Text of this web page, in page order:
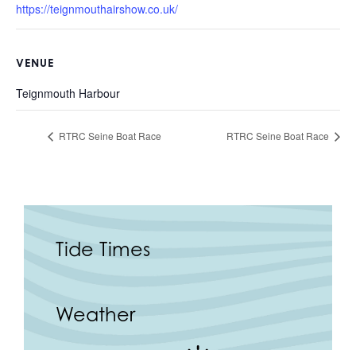
https://teignmouthairshow.co.uk/
VENUE
Teignmouth Harbour
RTRC Seine Boat Race RTRC Seine Boat Race
Tide Times
Weather